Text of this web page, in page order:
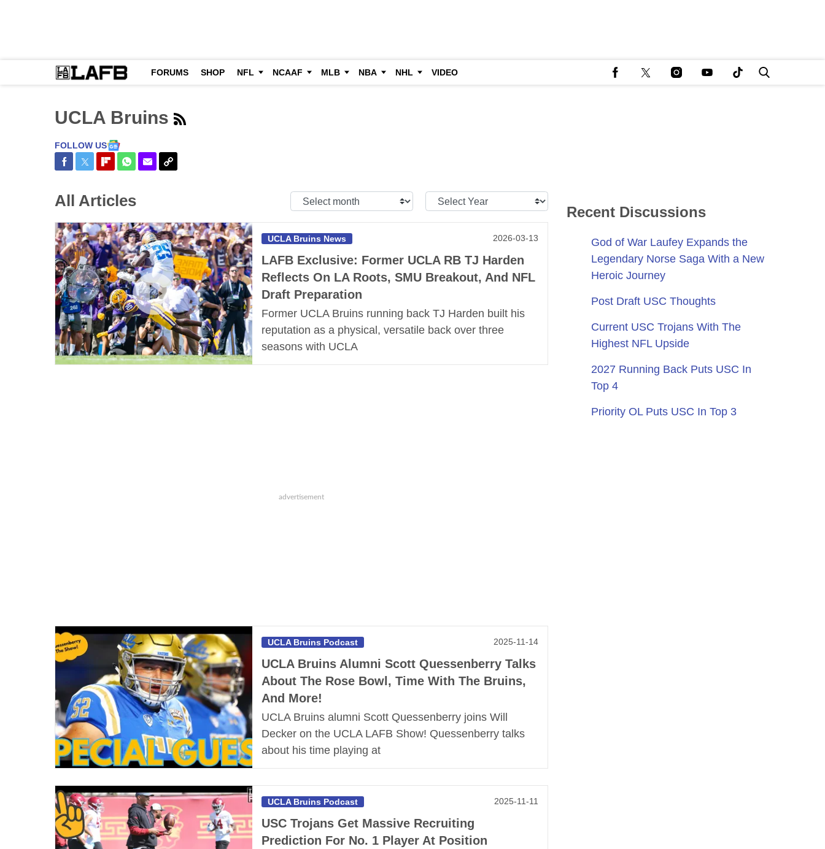
FORUMS SHOP NFL NCAAF MLB NBA NHL VIDEO
UCLA Bruins
FOLLOW US
Share on Facebook
Share on Twitter
Share on Flipboard
Share on WhatsApp
Share via Email
Copy Link
All Articles
Select
Month:
Select
Year:
UCLA Bruins News 2026-03-13
LAFB Exclusive: Former UCLA RB TJ Harden
Reflects On LA Roots, SMU Breakout, And NFL
Draft Preparation
Former UCLA Bruins running back TJ Harden built his
reputation as a physical, versatile back over three
seasons with UCLA
UCLA Bruins Podcast 2025-11-14
UCLA Bruins Alumni Scott Quessenberry Talks
About The Rose Bowl, Time With The Bruins,
And More!
UCLA Bruins alumni Scott Quessenberry joins Will
Decker on the UCLA LAFB Show! Quessenberry talks
about his time playing at
UCLA Bruins Podcast 2025-11-11
USC Trojans Get Massive Recruiting
Prediction For No. 1 Player At Position
Recent Discussions
God of War Laufey Expands the
Legendary Norse Saga With a New
Heroic Journey
Post Draft USC Thoughts
Current USC Trojans With The
Highest NFL Upside
2027 Running Back Puts USC In
Top 4
Priority OL Puts USC In Top 3